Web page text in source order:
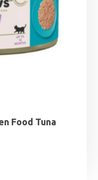
Food Tuna